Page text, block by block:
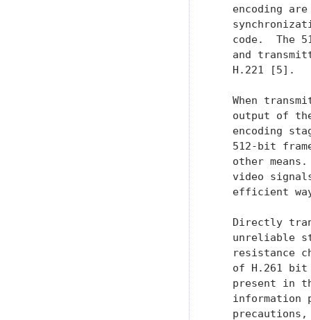
encoding
code.  The
and
   H.221 [5].
When
output of
encoding
512-bit
other
video
efficient
Directly
unreliable
resistance
of H.261
present in
information